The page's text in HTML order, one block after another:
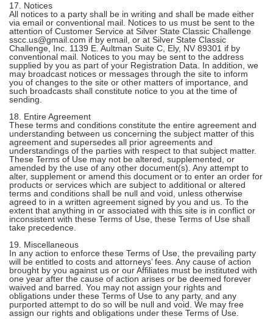
17. Notices
All notices to a party shall be in writing and shall be made either
via email or conventional mail. Notices to us must be sent to the
attention of Customer Service at Silver State Classic Challenge
sscc.us@gmail.com if by email, or at Silver State Classic
Challenge, Inc. 1139 E. Aultman Suite C, Ely, NV 89301 if by
conventional mail. Notices to you may be sent to the address
supplied by you as part of your Registration Data. In addition, we
may broadcast notices or messages through the site to inform
you of changes to the site or other matters of importance, and
such broadcasts shall constitute notice to you at the time of
sending.
18. Entire Agreement
These terms and conditions constitute the entire agreement and
understanding between us concerning the subject matter of this
agreement and supersedes all prior agreements and
understandings of the parties with respect to that subject matter.
These Terms of Use may not be altered, supplemented, or
amended by the use of any other document(s). Any attempt to
alter, supplement or amend this document or to enter an order for
products or services which are subject to additional or altered
terms and conditions shall be null and void, unless otherwise
agreed to in a written agreement signed by you and us. To the
extent that anything in or associated with this site is in conflict or
inconsistent with these Terms of Use, these Terms of Use shall
take precedence.
19. Miscellaneous
In any action to enforce these Terms of Use, the prevailing party
will be entitled to costs and attorneys’ fees. Any cause of action
brought by you against us or our Affiliates must be instituted with
one year after the cause of action arises or be deemed forever
waived and barred. You may not assign your rights and
obligations under these Terms of Use to any party, and any
purported attempt to do so will be null and void. We may free
assign our rights and obligations under these Terms of Use.